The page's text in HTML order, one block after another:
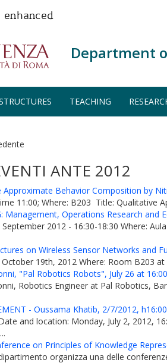
enhanced
Department
TEACHING
ANTE 2012
Approximate Behavior Composition by
11:00; Where: B203 Title: Qualitative
Management, Operations Research and
2012 - 16:30-18:30 Where:
on Wireless Sensor Networks and
19th, 2012 Where: Room B203
"Pal Robotics Robots", July 26 at 16:00
Robotics Engineer at Pal Robotics,
- Oussama Khatib, 2/7/2012, h16:00
and location: Monday, July 2, 2012,
on Principles of Knowledge
organizza una delle